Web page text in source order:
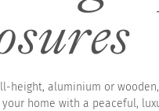
High pool
height, aluminium or
home with a peaceful,